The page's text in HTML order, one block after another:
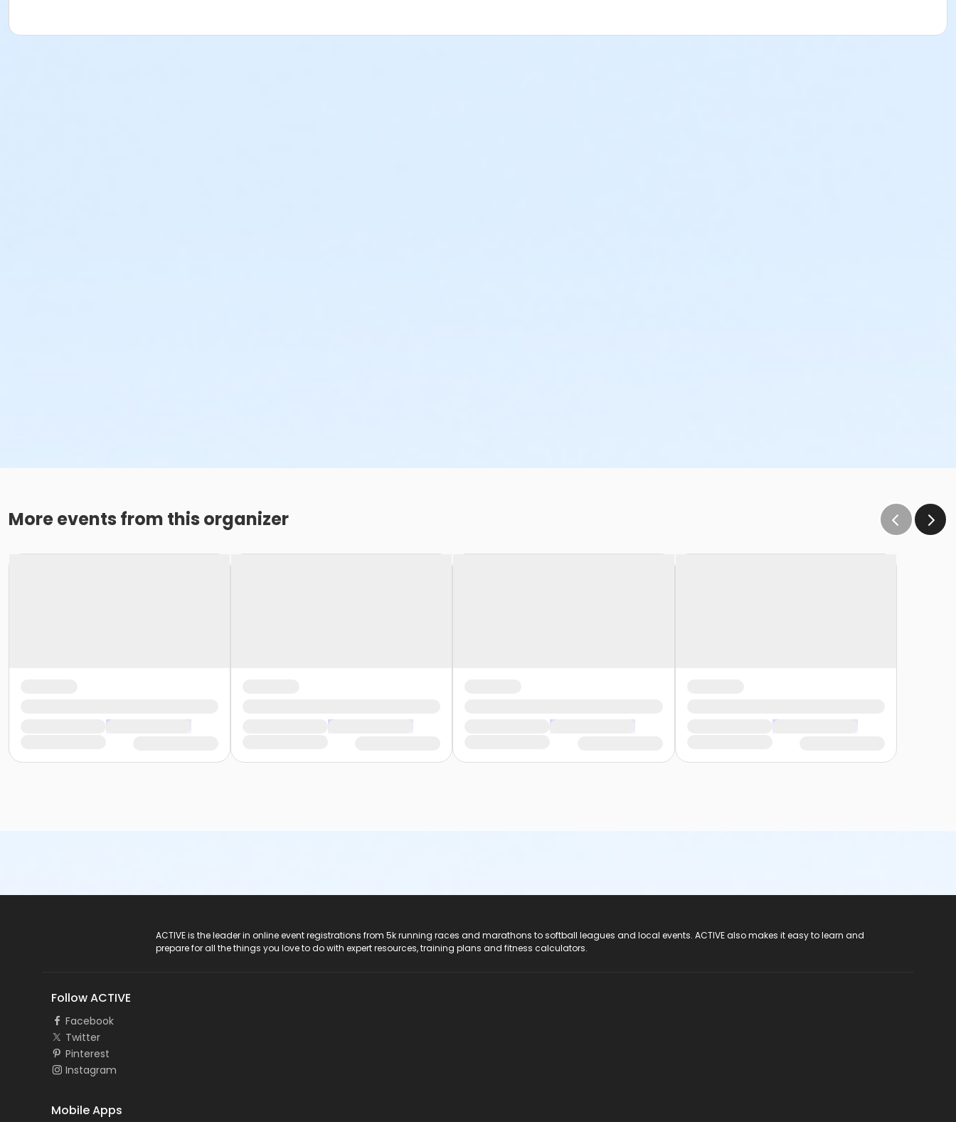
More events from this organizer
ACTIVE is the leader in online event registrations from 5k running races and marathons to softball leagues and local events. ACTIVE also makes it easy to learn and
prepare for all the things you love to do with expert resources, training plans and fitness calculators.
Follow ACTIVE
Facebook
Twitter
Pinterest
Instagram
Mobile Apps